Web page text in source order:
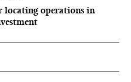
locating operations in